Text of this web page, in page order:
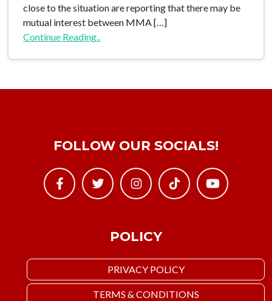
close to the situation are reporting that there may be
mutual interest between MMA […]
Continue Reading..
POLICY
PRIVACY POLICY
TERMS & CONDITIONS
FOLLOW OUR SOCIALS!